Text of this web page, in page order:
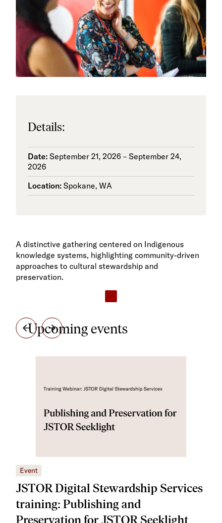
Details:
Date: September 21, 2026 – September 24,
2026
Location: Spokane, WA
A distinctive gathering centered on Indigenous
knowledge systems, highlighting community-driven
approaches to cultural stewardship and
preservation.
Upcoming events
Event
JSTOR Digital Stewardship Services
training: Publishing and
Preservation for JSTOR Seeklight